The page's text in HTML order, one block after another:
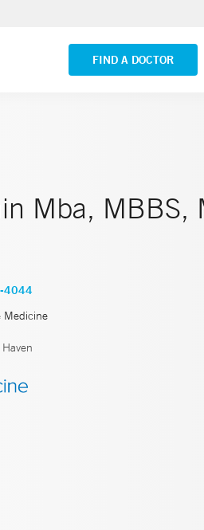
FIND A DOCTOR
Yale New Haven Hospital - Saint
VIEW ALL LOCATIONS
Mba, MBBS,
4044
Medicine